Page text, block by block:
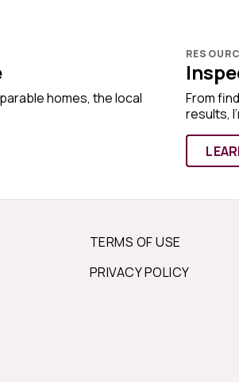
homes, the local
From
results,
TERMS OF USE
PRIVACY POLICY